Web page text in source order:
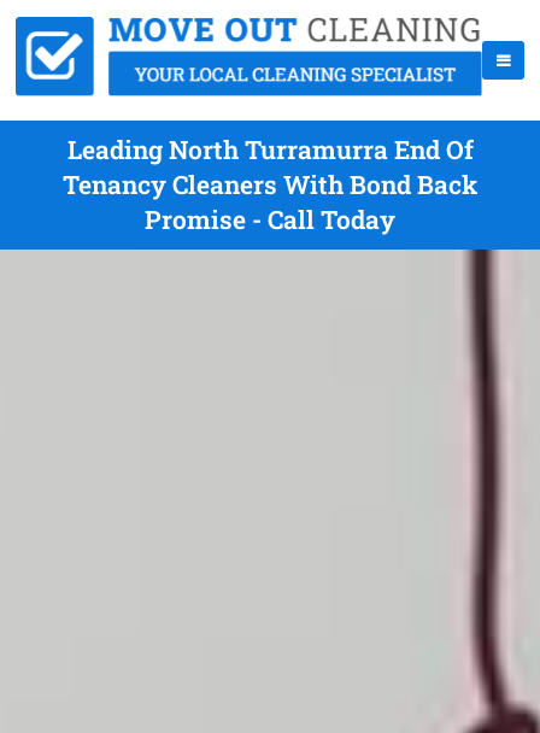
Leading North Turramurra End Of
Tenancy Cleaners With Bond Back
Promise - Call Today